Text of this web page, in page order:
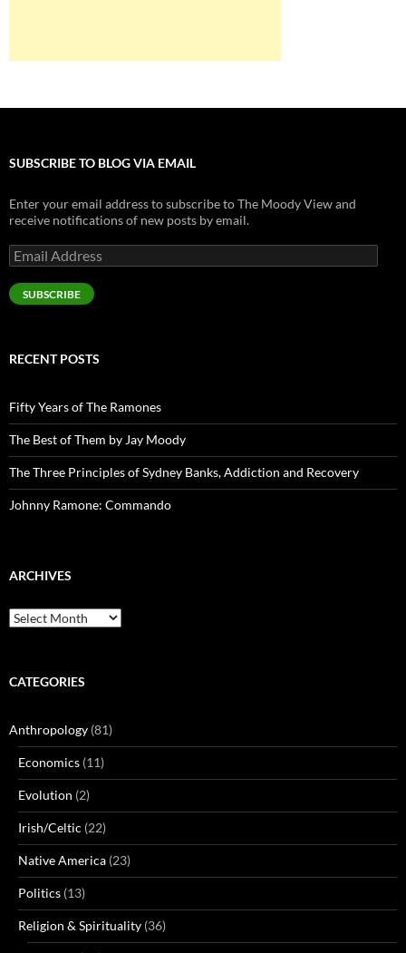
SUBSCRIBE TO BLOG VIA EMAIL
Enter your email address to subscribe to The Moody View and
receive notifications of new posts by email.
Email
Address
SUBSCRIBE
RECENT POSTS
Fifty Years of The Ramones
The Best of Them by Jay Moody
The Three Principles of Sydney Banks, Addiction and Recovery
Johnny Ramone: Commando
ARCHIVES
Archives
CATEGORIES
Anthropology (81)
Economics (11)
Evolution (2)
Irish/Celtic (22)
Native America (23)
Politics (13)
Religion & Spirituality (36)